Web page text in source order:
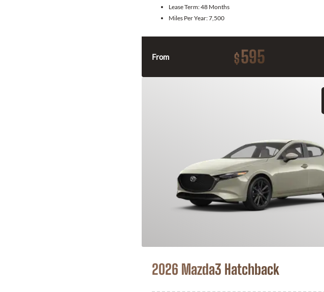
Lease Term:48 Months
Miles Per Year:7,500
From $595
2026 Mazda3 Hatchback